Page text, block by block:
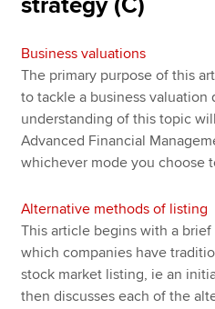
Business valuations
The primary purpose of this
to tackle a business valuation
understanding of this topic
Advanced Financial
whichever mode you choose
Alternative methods of listing
This article begins with a
which companies have
stock market listing, ie an
then discusses each of the